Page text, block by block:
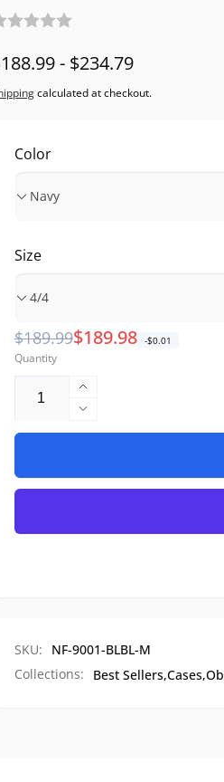
- $234.79
calculated at checkout.
Color
Size
Regular
price
$189.99
Sale
price
$189.98 -$0.01
Quantity
Increase
quantity
for
Shell
Decrease
quantity
Premium
Hard
Travel
SKU:
NF-9001-BLBL-M
Collections:
Best Sellers,Cases,